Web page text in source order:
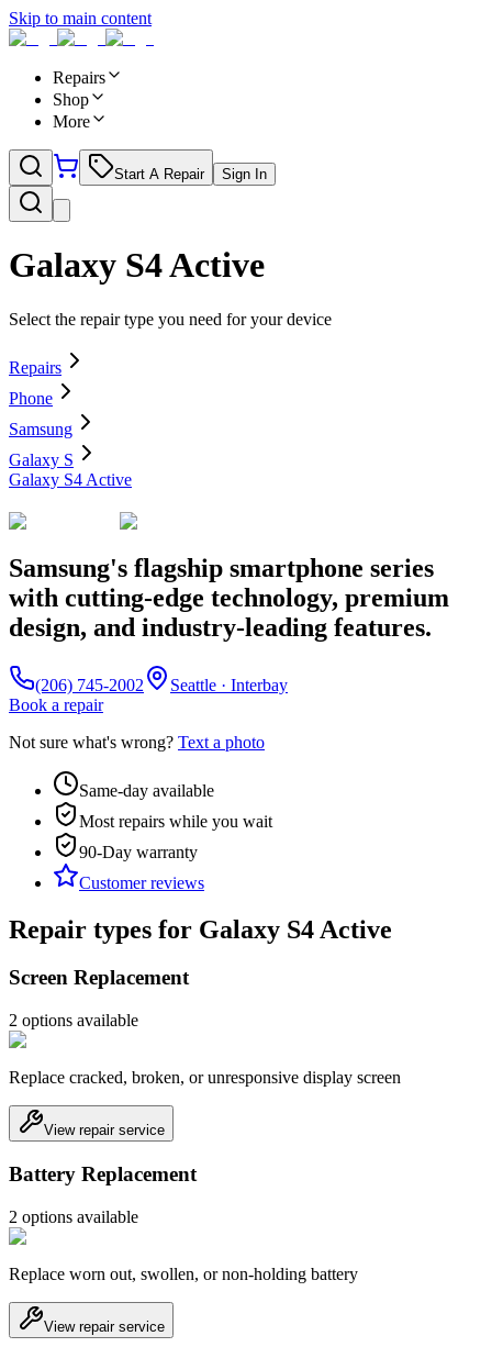
Skip to main content
Repairs
Shop
More
Start A Repair Sign In
Galaxy S4 Active
Select the repair type you need for your device
Repairs
Phone
Samsung
Galaxy S
Galaxy S4 Active
Samsung's flagship smartphone series
with cutting-edge technology, premium
design, and industry-leading features.
(206) 745-2002
Seattle · Interbay
Book a repair
Not sure what's wrong? Text a photo
Same-day available
Most repairs while you wait
90-Day warranty
Customer reviews
Repair types for Galaxy S4 Active
Screen Replacement
2 options available
Replace cracked, broken, or unresponsive display screen
View repair service
Battery Replacement
2 options available
Replace worn out, swollen, or non-holding battery
View repair service